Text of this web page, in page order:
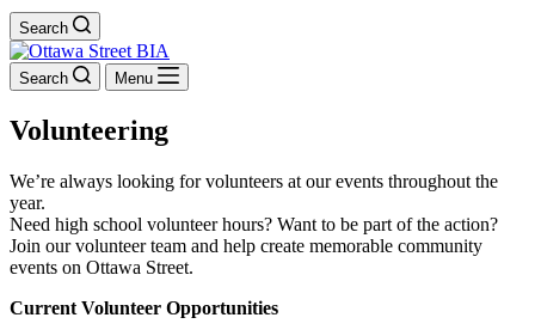
Search
Search Menu
Volunteering
We’re always looking for volunteers at our events throughout the
year.
Need high school volunteer hours? Want to be part of the action?
Join our volunteer team and help create memorable community
events on Ottawa Street.
Current Volunteer Opportunities